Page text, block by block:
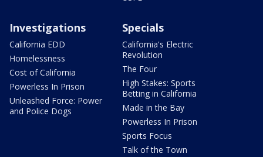
Investigations
California EDD
Homelessness
Cost of California
Powerless In Prison
Unleashed Force: Power
and Police Dogs
Specials
California's Electric
Revolution
The Four
High Stakes: Sports
Betting in California
Made in the Bay
Powerless In Prison
Sports Focus
Talk of the Town